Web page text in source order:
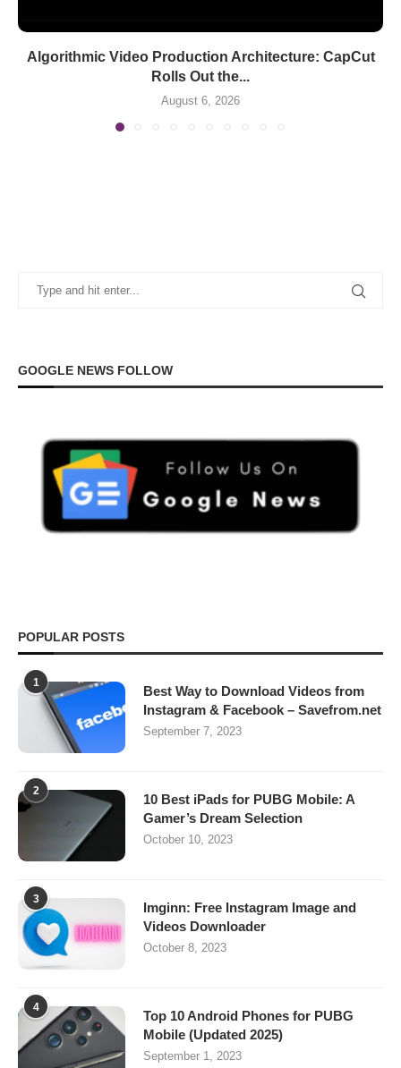
Algorithmic Video Production Architecture: CapCut
Rolls Out the...
August 6, 2026
GOOGLE NEWS FOLLOW
POPULAR POSTS
1
Best Way to Download Videos from
Instagram & Facebook – Savefrom.net
September 7, 2023
2
10 Best iPads for PUBG Mobile: A
Gamer’s Dream Selection
October 10, 2023
3
Imginn: Free Instagram Image and
Videos Downloader
October 8, 2023
4
Top 10 Android Phones for PUBG
Mobile (Updated 2025)
September 1, 2023